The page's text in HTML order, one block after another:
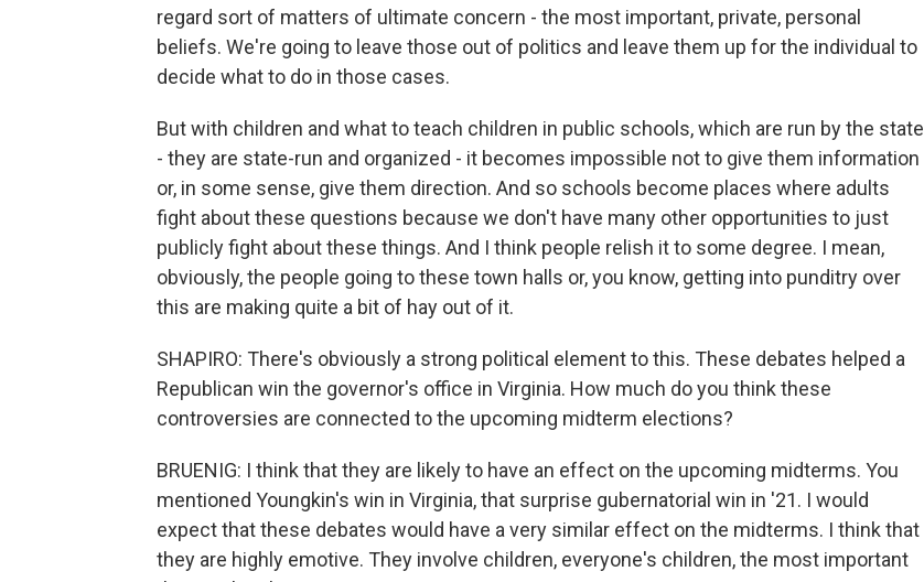
regard sort of matters of ultimate concern - the most important, private, personal
beliefs. We're going to leave those out of politics and leave them up for the individual to
decide what to do in those cases.
But with children and what to teach children in public schools, which are run by the state
- they are state-run and organized - it becomes impossible not to give them information
or, in some sense, give them direction. And so schools become places where adults
fight about these questions because we don't have many other opportunities to just
publicly fight about these things. And I think people relish it to some degree. I mean,
obviously, the people going to these town halls or, you know, getting into punditry over
this are making quite a bit of hay out of it.
SHAPIRO: There's obviously a strong political element to this. These debates helped a
Republican win the governor's office in Virginia. How much do you think these
controversies are connected to the upcoming midterm elections?
BRUENIG: I think that they are likely to have an effect on the upcoming midterms. You
mentioned Youngkin's win in Virginia, that surprise gubernatorial win in '21. I would
expect that these debates would have a very similar effect on the midterms. I think that
they are highly emotive. They involve children, everyone's children, the most important